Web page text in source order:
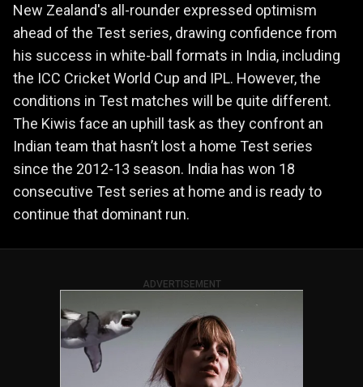
New Zealand's all-rounder expressed optimism
ahead of the Test series, drawing confidence from
his success in white-ball formats in India, including
the ICC Cricket World Cup and IPL. However, the
conditions in Test matches will be quite different.
The Kiwis face an uphill task as they confront an
Indian team that hasn’t lost a home Test series
since the 2012-13 season. India has won 18
consecutive Test series at home and is ready to
continue that dominant run.
ADVERTISEMENT